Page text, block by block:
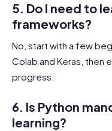
5. Do I need to
frameworks?
No, start with a few
Colab and Keras, then
progress.
6. Is Python
learning?